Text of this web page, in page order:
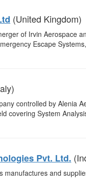
(United Kingdom)
of Irvin Aerospace
Escape
controlled by Alenia
covering System
Pvt. Ltd.
manufactures and